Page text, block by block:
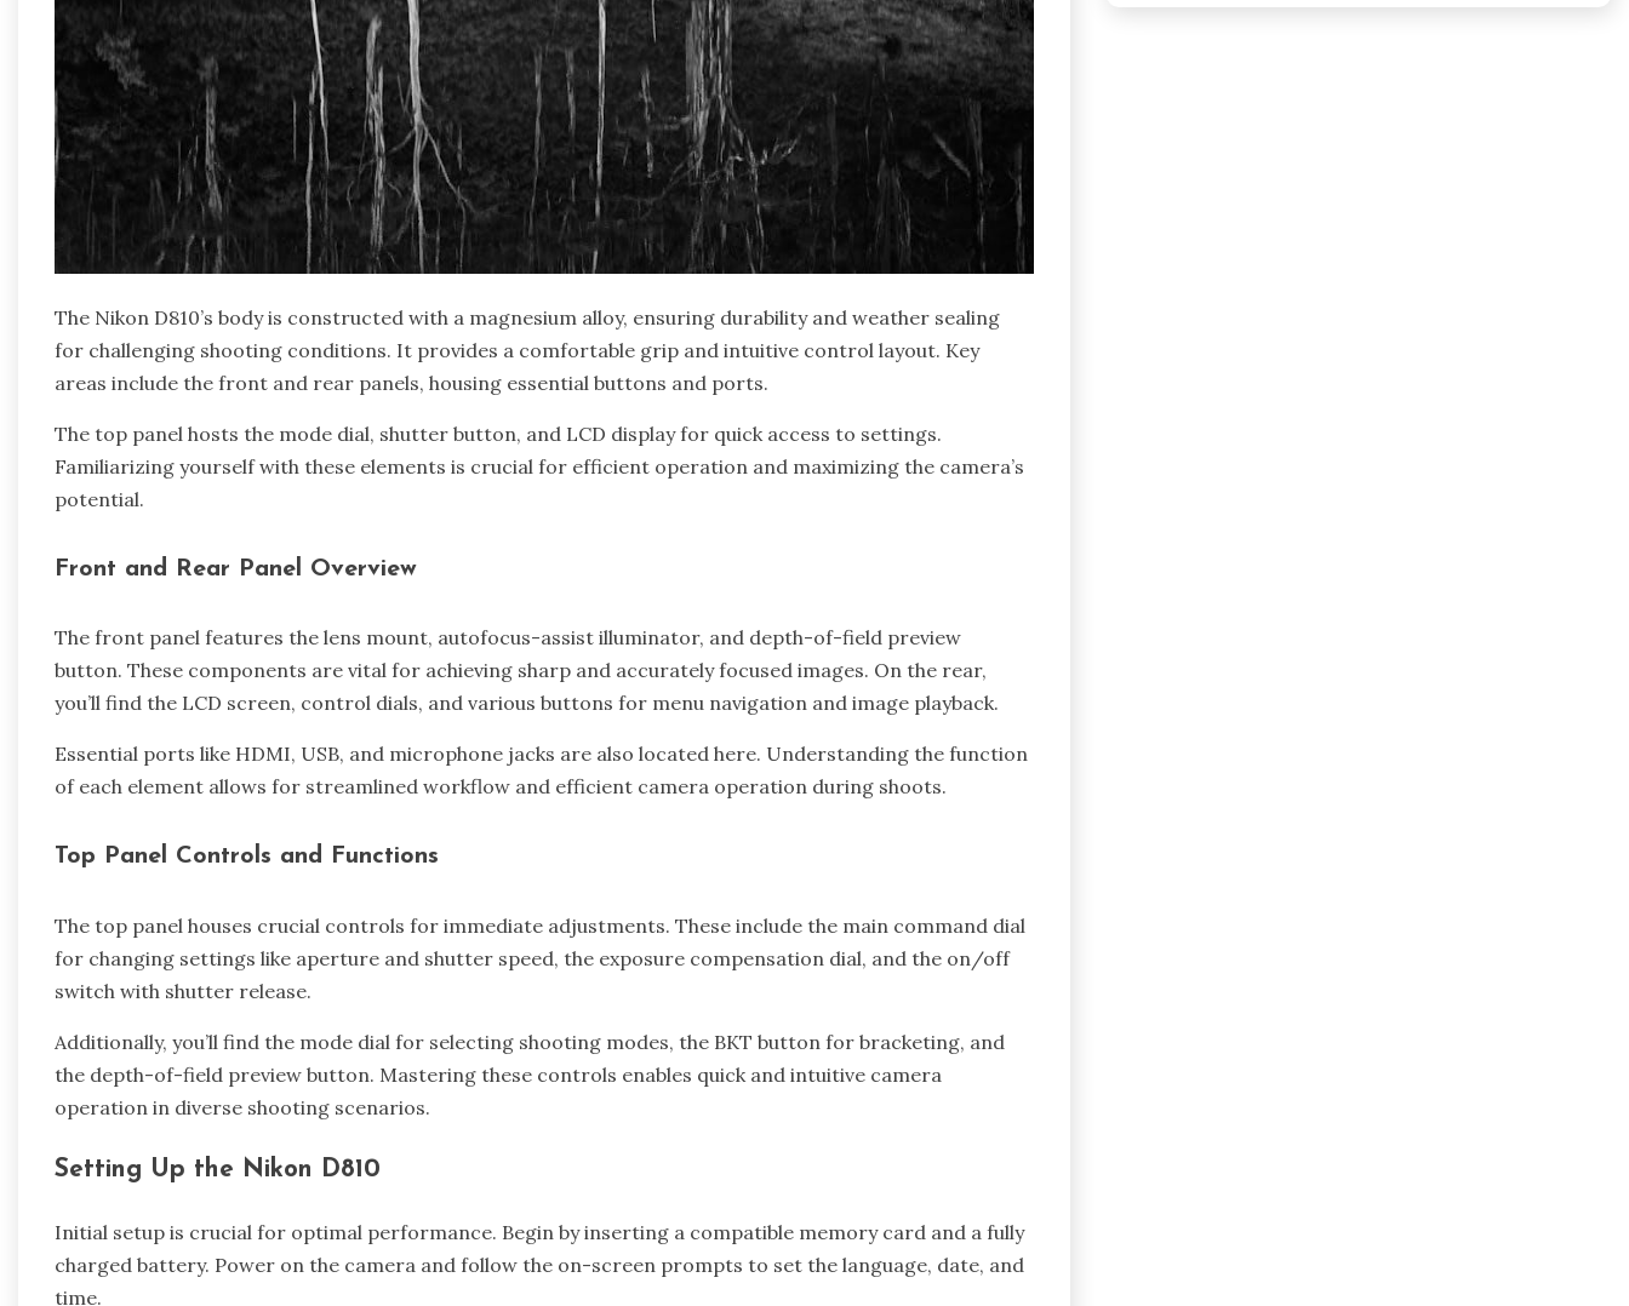
The Nikon D810’s body is constructed with a magnesium alloy, ensuring durability and weather sealing
for challenging shooting conditions. It provides a comfortable grip and intuitive control layout. Key
areas include the front and rear panels, housing essential buttons and ports.
The top panel hosts the mode dial, shutter button, and LCD display for quick access to settings.
Familiarizing yourself with these elements is crucial for efficient operation and maximizing the camera’s
potential.
Front and Rear Panel Overview
The front panel features the lens mount, autofocus-assist illuminator, and depth-of-field preview
button. These components are vital for achieving sharp and accurately focused images. On the rear,
you’ll find the LCD screen, control dials, and various buttons for menu navigation and image playback.
Essential ports like HDMI, USB, and microphone jacks are also located here. Understanding the function
of each element allows for streamlined workflow and efficient camera operation during shoots.
Top Panel Controls and Functions
The top panel houses crucial controls for immediate adjustments. These include the main command dial
for changing settings like aperture and shutter speed, the exposure compensation dial, and the on/off
switch with shutter release.
Additionally, you’ll find the mode dial for selecting shooting modes, the BKT button for bracketing, and
the depth-of-field preview button. Mastering these controls enables quick and intuitive camera
operation in diverse shooting scenarios.
Setting Up the Nikon D810
Initial setup is crucial for optimal performance. Begin by inserting a compatible memory card and a fully
charged battery. Power on the camera and follow the on-screen prompts to set the language, date, and
time.